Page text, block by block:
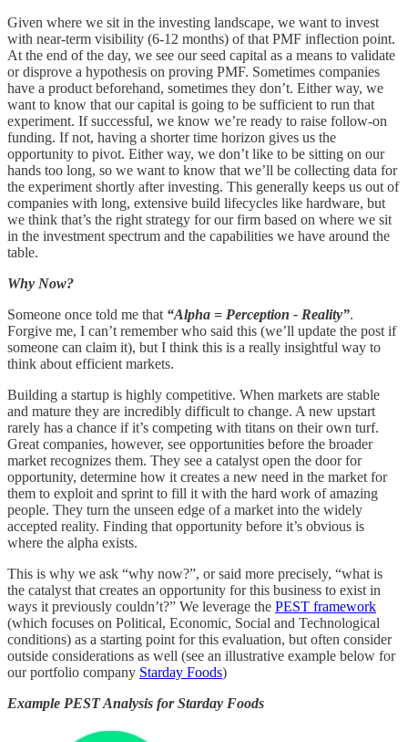
Given where we sit in the investing landscape, we want to invest
with near-term visibility (6-12 months) of that PMF inflection point.
At the end of the day, we see our seed capital as a means to validate
or disprove a hypothesis on proving PMF. Sometimes companies
have a product beforehand, sometimes they don’t. Either way, we
want to know that our capital is going to be sufficient to run that
experiment. If successful, we know we’re ready to raise follow-on
funding. If not, having a shorter time horizon gives us the
opportunity to pivot. Either way, we don’t like to be sitting on our
hands too long, so we want to know that we’ll be collecting data for
the experiment shortly after investing. This generally keeps us out of
companies with long, extensive build lifecycles like hardware, but
we think that’s the right strategy for our firm based on where we sit
in the investment spectrum and the capabilities we have around the
table.
Why Now?
Someone once told me that “Alpha = Perception - Reality”.
Forgive me, I can’t remember who said this (we’ll update the post if
someone can claim it), but I think this is a really insightful way to
think about efficient markets.
Building a startup is highly competitive. When markets are stable
and mature they are incredibly difficult to change. A new upstart
rarely has a chance if it’s competing with titans on their own turf.
Great companies, however, see opportunities before the broader
market recognizes them. They see a catalyst open the door for
opportunity, determine how it creates a new need in the market for
them to exploit and sprint to fill it with the hard work of amazing
people. They turn the unseen edge of a market into the widely
accepted reality. Finding that opportunity before it’s obvious is
where the alpha exists.
This is why we ask “why now?”, or said more precisely, “what is
the catalyst that creates an opportunity for this business to exist in
ways it previously couldn’t?” We leverage the PEST framework
(which focuses on Political, Economic, Social and Technological
conditions) as a starting point for this evaluation, but often consider
outside considerations as well (see an illustrative example below for
our portfolio company Starday Foods)
Example PEST Analysis for Starday Foods